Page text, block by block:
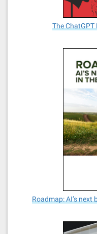
The
Roadmap: AI’s